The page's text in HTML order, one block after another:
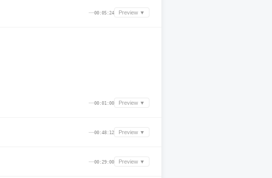
—00:05:24 Preview ▼
—00:01:00 Preview ▼
—00:48:12 Preview ▼
—00:29:00 Preview ▼